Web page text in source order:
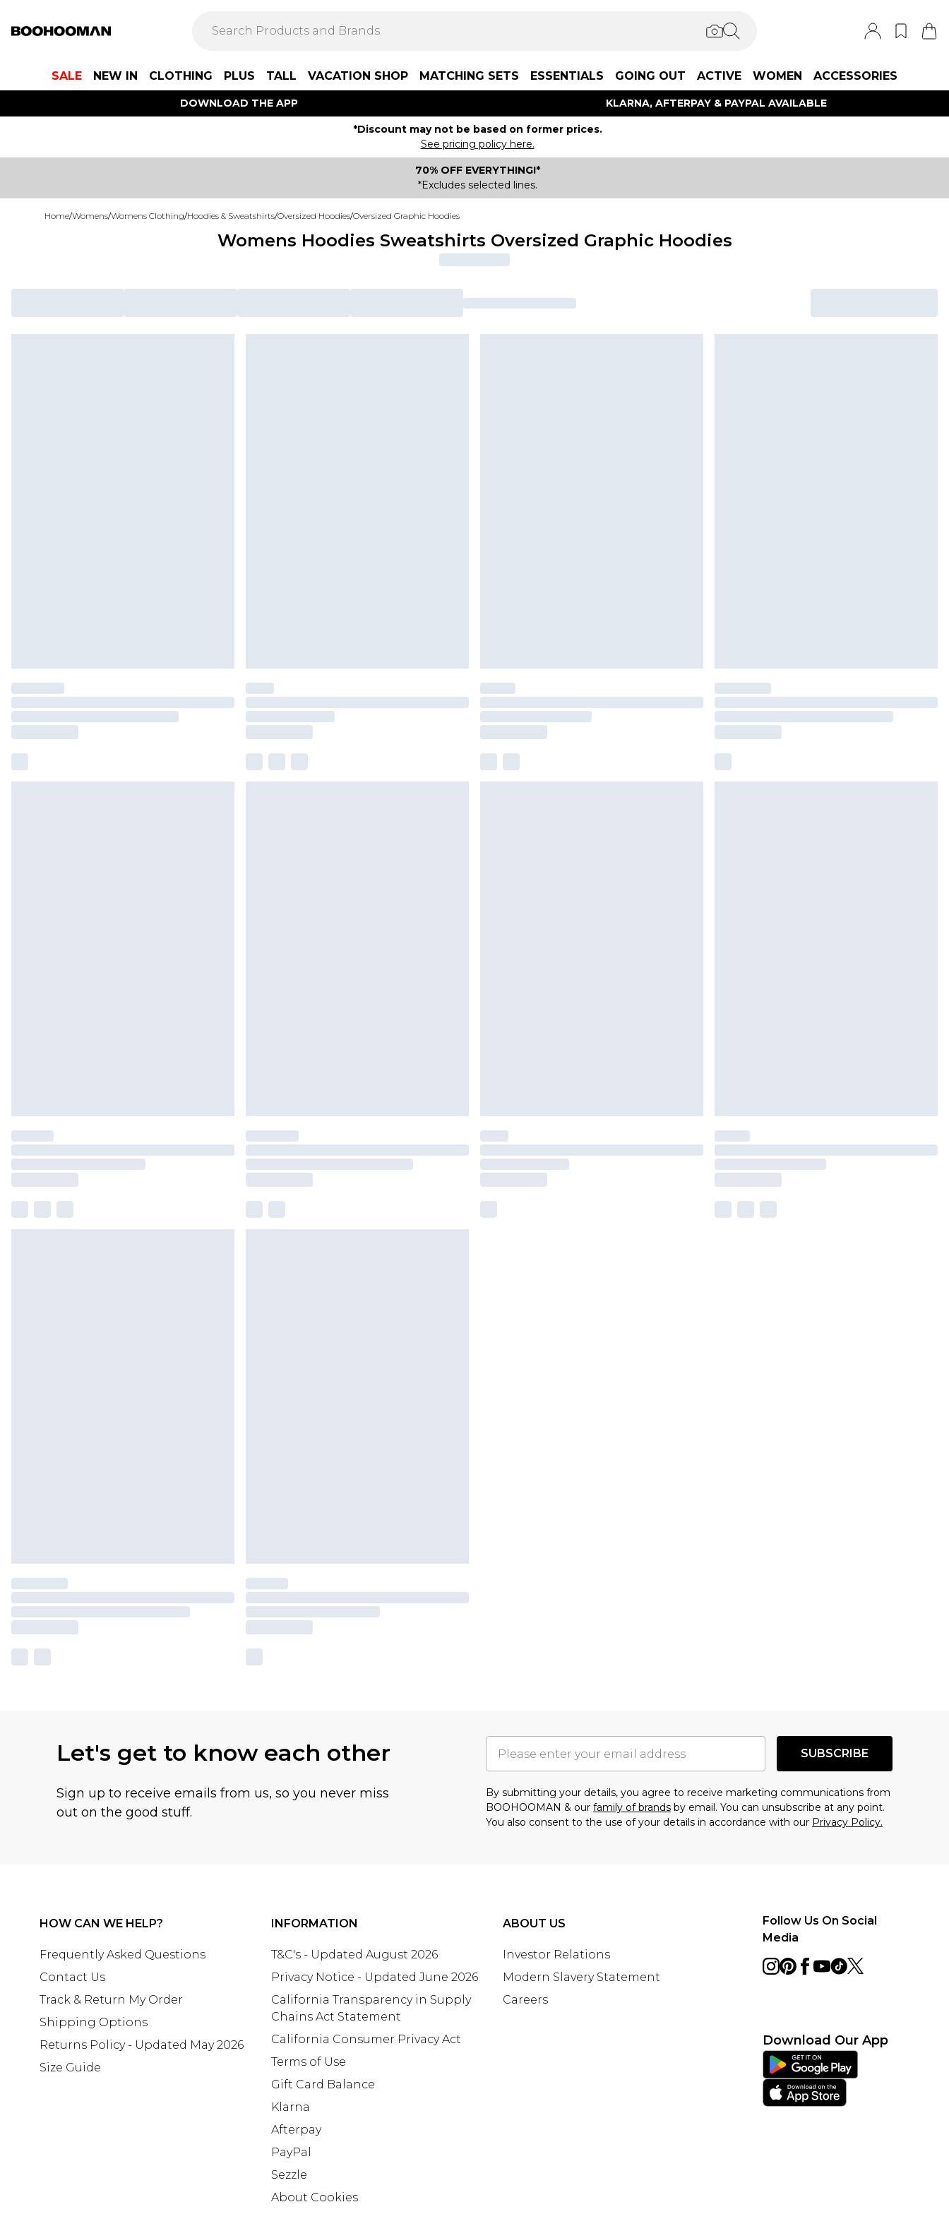
SALE NEW IN CLOTHING PLUS TALL VACATION SHOP MATCHING SETS ESSENTIALS GOING OUT ACTIVE WOMEN ACCESSORIES
DOWNLOAD THE APP KLARNA, AFTERPAY & PAYPAL AVAILABLE
*Discount may not be based on former prices.
See pricing policy here.
70% OFF EVERYTHING!*
*Excludes selected lines.
Home/Womens/Womens Clothing/Hoodies & Sweatshirts/Oversized Hoodies/Oversized Graphic Hoodies
Womens Hoodies Sweatshirts Oversized Graphic Hoodies
Let's get to know each other
Sign up to receive emails from us, so you never miss
out on the good stuff.
SUBSCRIBE
By submitting your details, you agree to receive marketing communications from
BOOHOOMAN & our family of brands by email. You can unsubscribe at any point.
You also consent to the use of your details in accordance with our Privacy Policy.
HOW CAN WE HELP?
Frequently Asked Questions
Contact Us
Track & Return My Order
Shipping Options
Returns Policy - Updated May 2026
Size Guide
INFORMATION
T&C's - Updated August 2026
Privacy Notice - Updated June 2026
California Transparency in Supply
Chains Act Statement
California Consumer Privacy Act
Terms of Use
Gift Card Balance
Klarna
Afterpay
PayPal
Sezzle
About Cookies
ABOUT US
Investor Relations
Modern Slavery Statement
Careers
Follow Us On Social
Media
Download Our App